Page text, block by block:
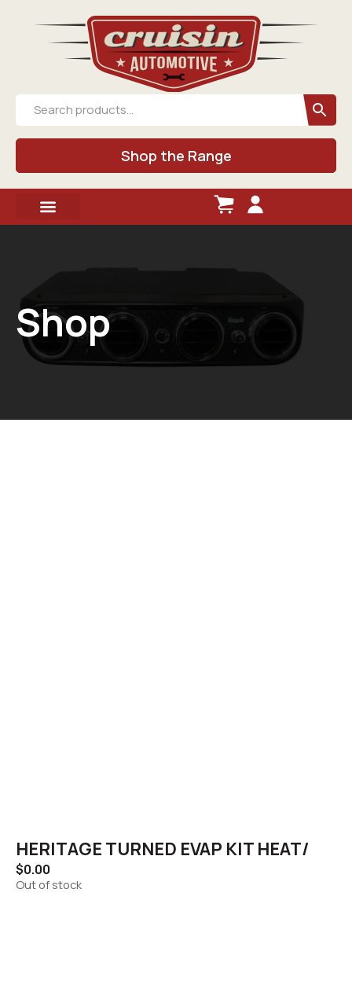
Shop the Range
Shop
HERITAGE TURNED EVAP KIT HEAT/
$0.00
Out of stock